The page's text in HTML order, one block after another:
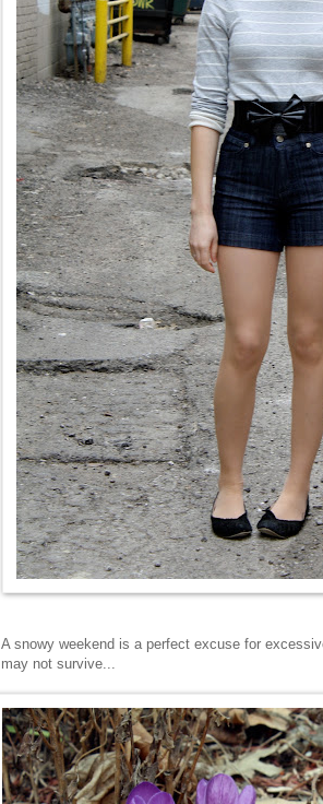
A snowy weekend is a perfect excuse for
may not survive...